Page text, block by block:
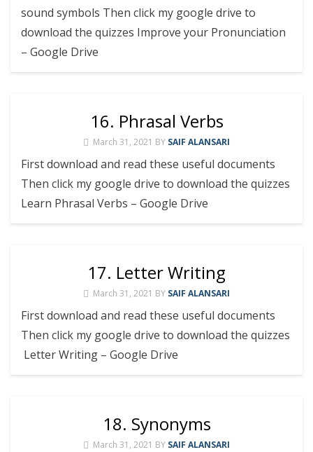
sound symbols Then click my google drive to
download the quizzes Improve your Pronunciation
– Google Drive
16. Phrasal Verbs
March 31, 2021 BY SAIF ALANSARI
First download and read these useful documents
Then click my google drive to download the quizzes
Learn Phrasal Verbs – Google Drive
17. Letter Writing
March 31, 2021 BY SAIF ALANSARI
First download and read these useful documents
Then click my google drive to download the quizzes
Letter Writing – Google Drive
18. Synonyms
March 31, 2021 BY SAIF ALANSARI